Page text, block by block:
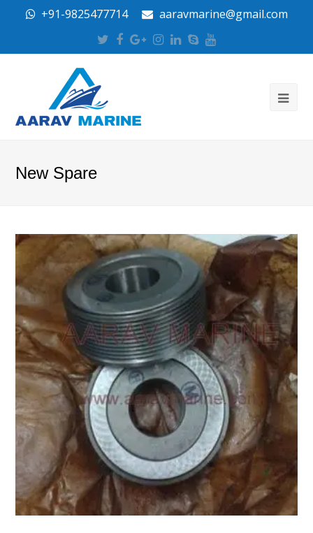
+91-9825477714 aaravmarine@gmail.com
Twitter
Facebook
Google
Plus
Instagram
LinkedIn
SkypeYoutube
New Spare